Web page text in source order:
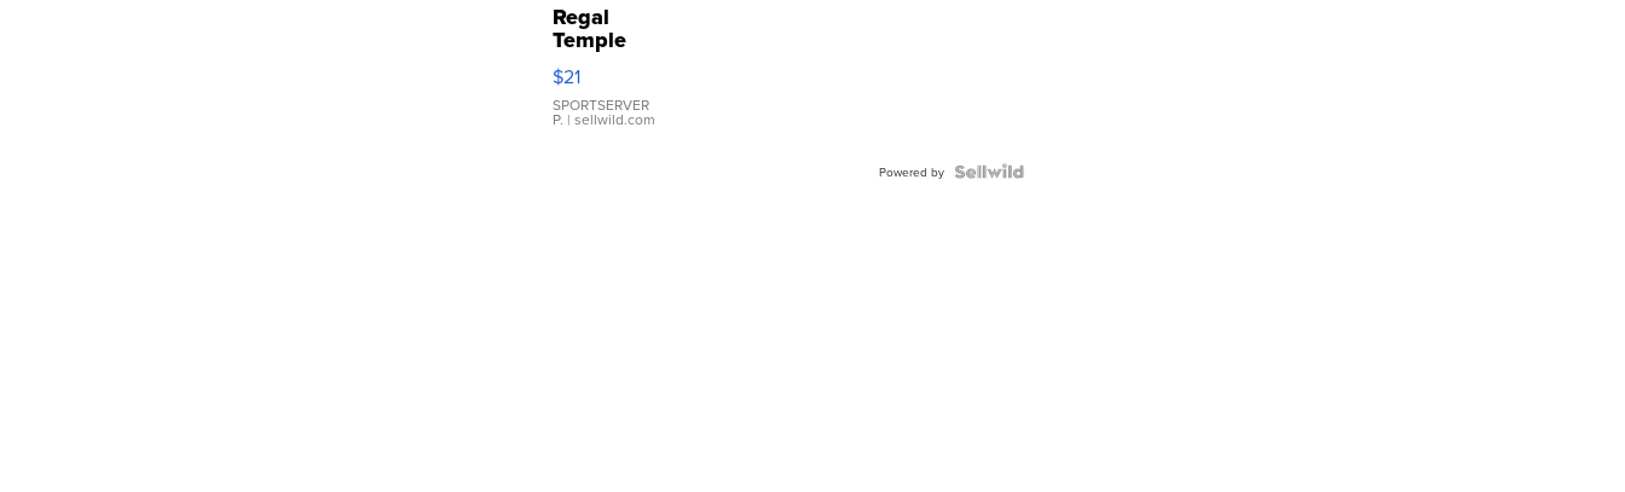
Regal
Temple
Droplet
Earrings
$21
SPORTSERVER
P. | sellwild.com
Powered by